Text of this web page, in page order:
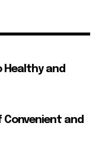
Healthy and
Convenient and